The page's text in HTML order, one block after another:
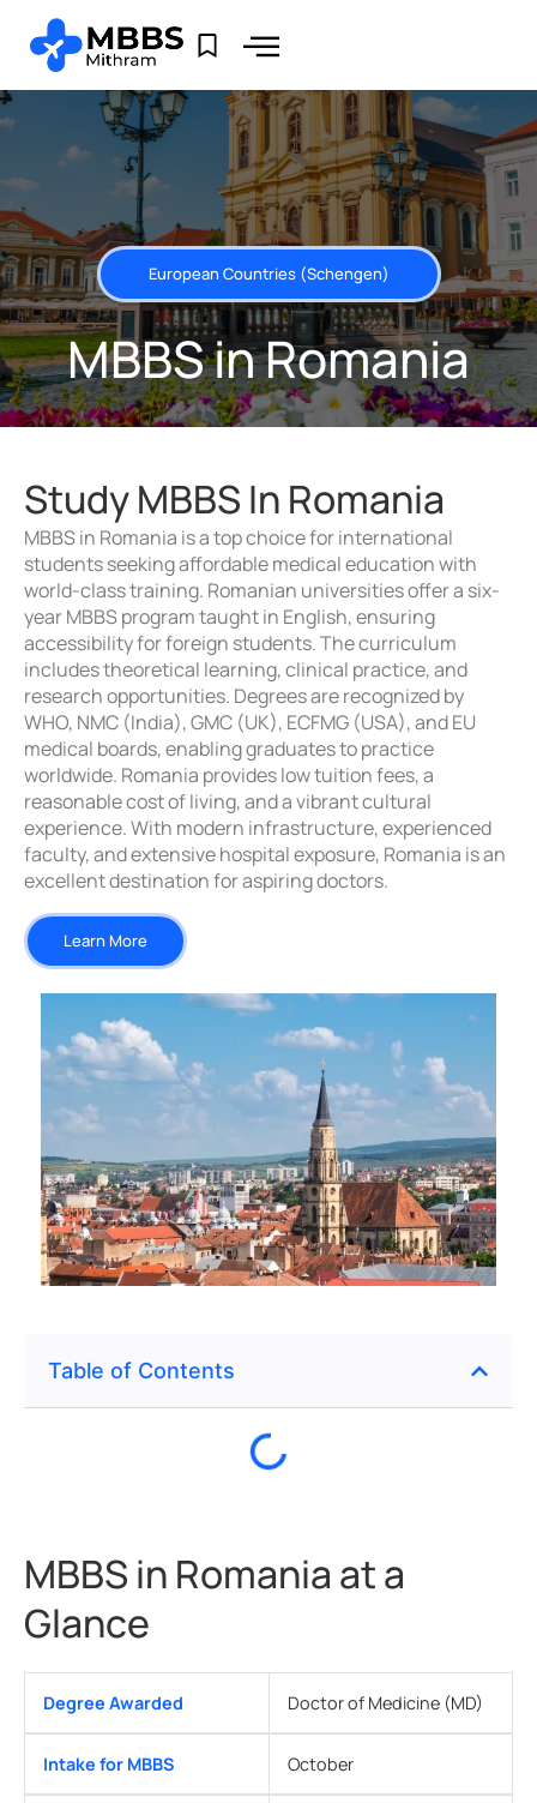
European Countries (Schengen)
MBBS in Romania
Study MBBS In Romania
MBBS in Romania is a top choice for international
students seeking affordable medical education with
world-class training. Romanian universities offer a six-
year MBBS program taught in English, ensuring
accessibility for foreign students. The curriculum
includes theoretical learning, clinical practice, and
research opportunities. Degrees are recognized by
WHO, NMC (India), GMC (UK), ECFMG (USA), and EU
medical boards, enabling graduates to practice
worldwide. Romania provides low tuition fees, a
reasonable cost of living, and a vibrant cultural
experience. With modern infrastructure, experienced
faculty, and extensive hospital exposure, Romania is an
excellent destination for aspiring doctors.
Learn More
Table of Contents
MBBS in Romania at a
Glance
Degree Awarded Doctor of Medicine (MD)
Intake for MBBS October